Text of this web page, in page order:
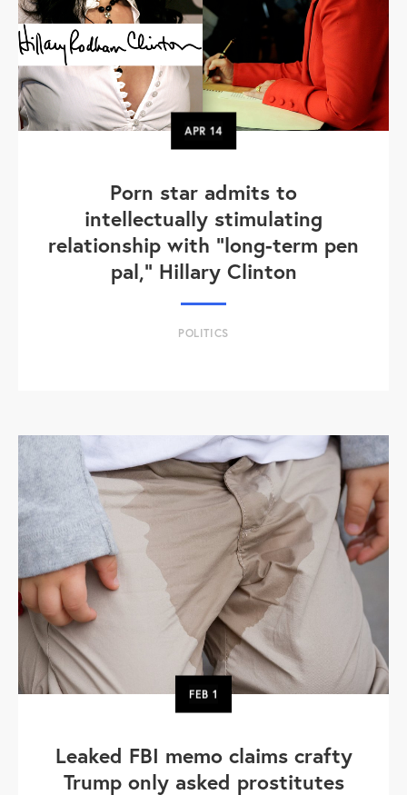
APR14
Porn star admits to
intellectually stimulating
relationship with "long-term pen
pal," Hillary Clinton
POLITICS
FEB1
Leaked FBI memo claims crafty
Trump only asked prostitutes